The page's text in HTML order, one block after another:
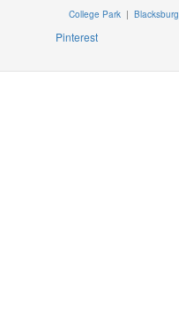
College Park |Blacksburg
Pinterest